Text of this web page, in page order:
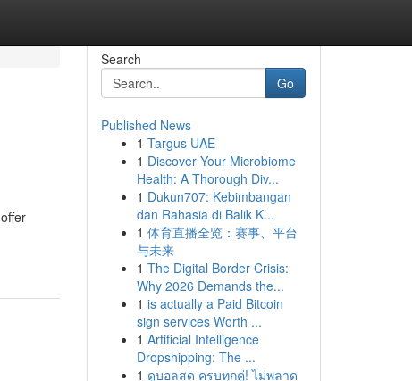
Search
Go
Published News
1 Targus UAE
1 Discover Your Microbiome
Health: A Thorough Div...
1 Dukun707: Kebimbangan
dan Rahasia di Balik K...
1 体育直播全览：赛事、平台
与未来
1 The Digital Border Crisis:
Why 2026 Demands the...
1 is actually a Paid Bitcoin
sign services Worth ...
1 Artificial Intelligence
Dropshipping: The ...
1 ดูบอลสด ครบทุกคู่! ไม่พลาด